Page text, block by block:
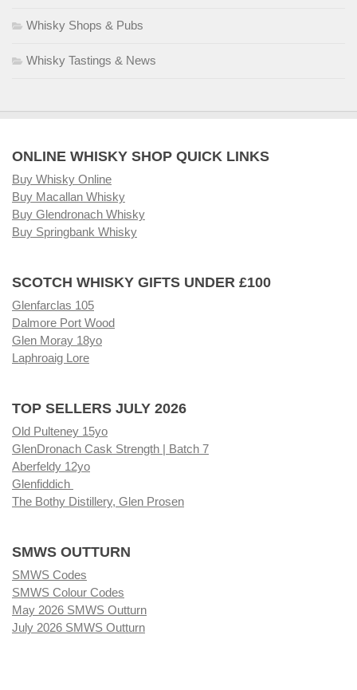
Whisky Shops & Pubs
Whisky Tastings & News
ONLINE WHISKY SHOP QUICK LINKS
Buy Whisky Online
Buy Macallan Whisky
Buy Glendronach Whisky
Buy Springbank Whisky
SCOTCH WHISKY GIFTS UNDER £100
Glenfarclas 105
Dalmore Port Wood
Glen Moray 18yo
Laphroaig Lore
TOP SELLERS JULY 2026
Old Pulteney 15yo
GlenDronach Cask Strength | Batch 7
Aberfeldy 12yo
Glenfiddich
The Bothy Distillery, Glen Prosen
SMWS OUTTURN
SMWS Codes
SMWS Colour Codes
May 2026 SMWS Outturn
July 2026 SMWS Outturn